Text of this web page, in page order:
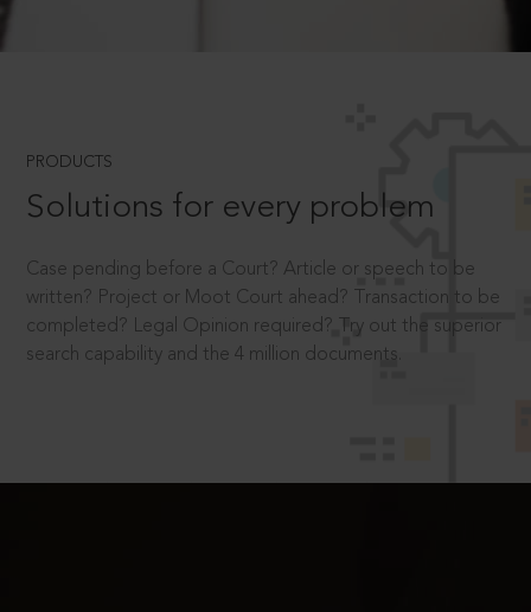
PRODUCTS
Solutions for every problem
Case pending before a Court? Article or speech to be
written? Project or Moot Court ahead? Transaction to be
completed? Legal Opinion required? Try out the superior
search capability and the 4 million documents.